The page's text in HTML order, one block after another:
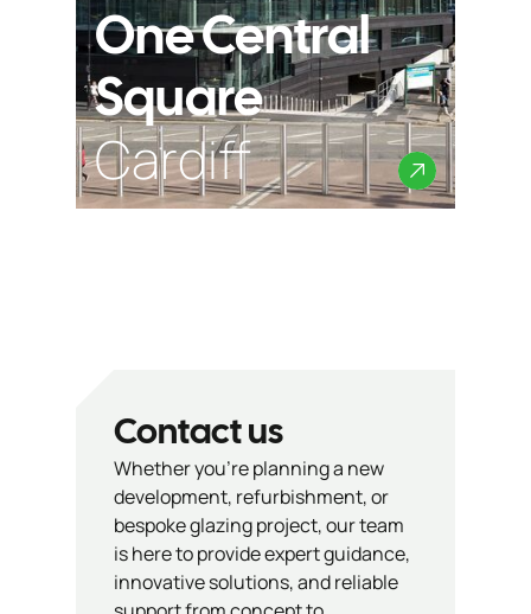
One Central
Square
Cardiff
Contact us
Whether you’re planning a new
development, refurbishment, or
bespoke glazing project, our team
is here to provide expert guidance,
innovative solutions, and reliable